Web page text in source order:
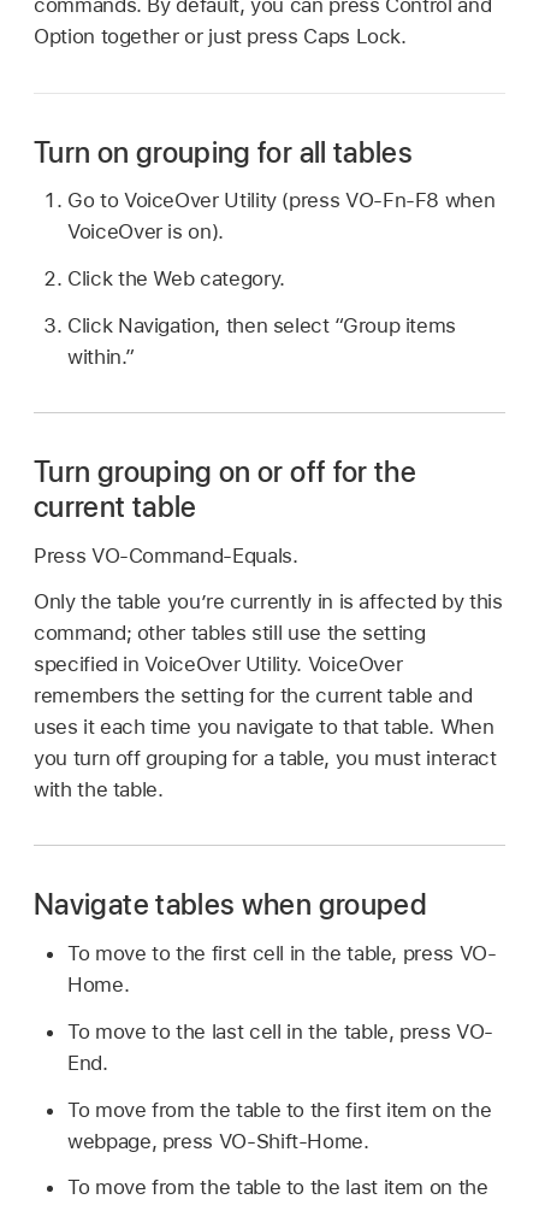
Option together or just press Caps Lock.
Turn on grouping for all tables
Go to VoiceOver Utility (press VO-Fn-F8 when
VoiceOver is on).
Click the Web category.
Click Navigation, then select “Group items
within.”
Turn grouping on or off for the
current table
Press VO-Command-Equals.
Only the table you’re currently in is affected by this
command; other tables still use the setting
specified in VoiceOver Utility. VoiceOver
remembers the setting for the current table and
uses it each time you navigate to that table. When
you turn off grouping for a table, you must interact
with the table.
Navigate tables when grouped
To move to the first cell in the table, press VO-
Home.
To move to the last cell in the table, press VO-
End.
To move from the table to the first item on the
webpage, press VO-Shift-Home.
To move from the table to the last item on the